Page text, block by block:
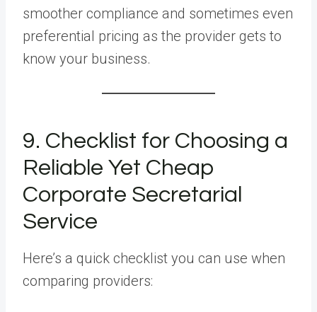
smoother compliance and sometimes even
preferential pricing as the provider gets to
know your business.
9. Checklist for Choosing a
Reliable Yet Cheap
Corporate Secretarial
Service
Here’s a quick checklist you can use when
comparing providers: